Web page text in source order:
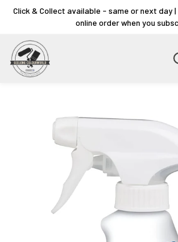
Click & Collect available - same or next day
online order when you
Skip to
information